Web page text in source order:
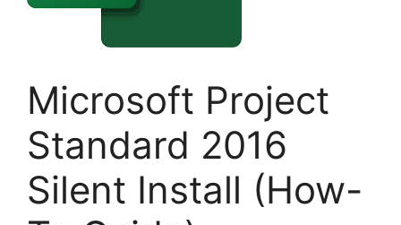
Microsoft Project
Standard 2016
Silent Install (How-